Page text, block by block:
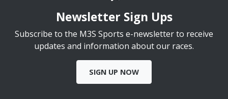
Newsletter Sign Ups
Subscribe to the M3S Sports e-newsletter to receive
updates and information about our races.
SIGN UP NOW